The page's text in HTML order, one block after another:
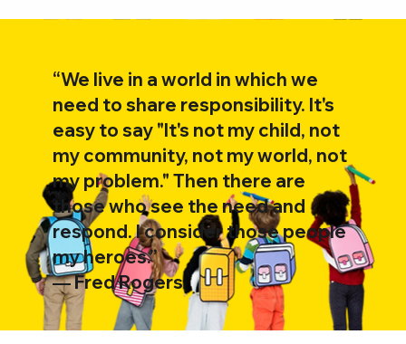
“We live in a world in which we
need to share responsibility. It's
easy to say "It's not my child, not
my community, not my world, not
my problem." Then there are
those who see the need and
respond. I consider those people
my heroes.”
―Fred Rogers